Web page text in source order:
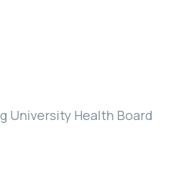
University Health Board